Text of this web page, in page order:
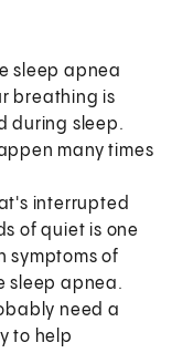
sleep apnea
breathing is
during sleep.
many times
interrupted
of quiet is one
symptoms of
sleep apnea.
need a
to help